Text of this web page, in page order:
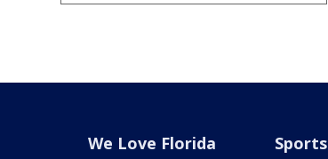
We Love Florida Sports